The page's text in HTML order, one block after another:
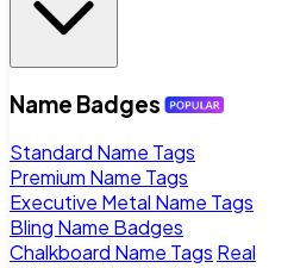
Name Badges
Standard Name Tags
Premium Name Tags
Executive Metal Name Tags
Bling Name Badges
Chalkboard Name Tags Real